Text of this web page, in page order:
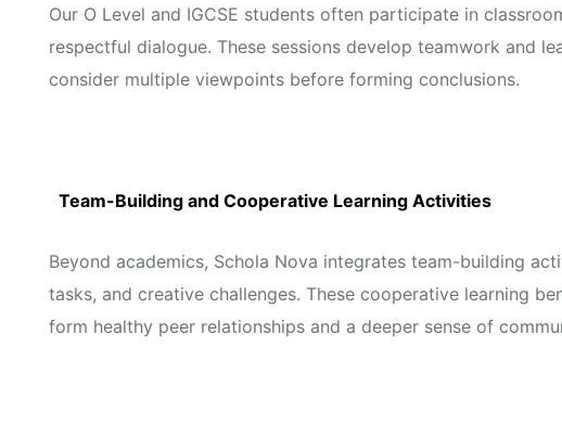
Our O Level and IGCSE students often participate in
respectful dialogue. These sessions develop teamwork and
consider multiple viewpoints before forming conclusions.
Team-Building and Cooperative Learning Activities
Beyond academics, Schola Nova integrates team-building
tasks, and creative challenges. These cooperative learning
form healthy peer relationships and a deeper sense of